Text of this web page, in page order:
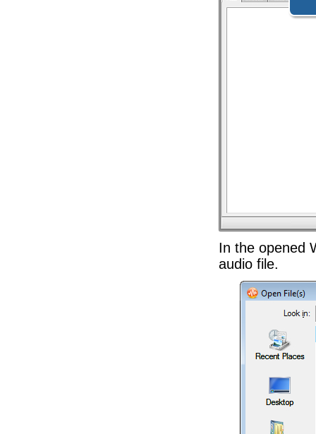
In the opened
audio file.